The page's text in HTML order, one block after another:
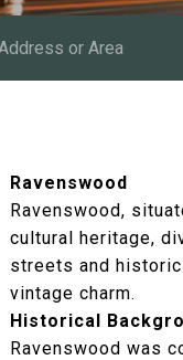
Ravenswood
Ravenswood,
cultural heritage,
streets and
vintage charm.
Historical
Ravenswood was